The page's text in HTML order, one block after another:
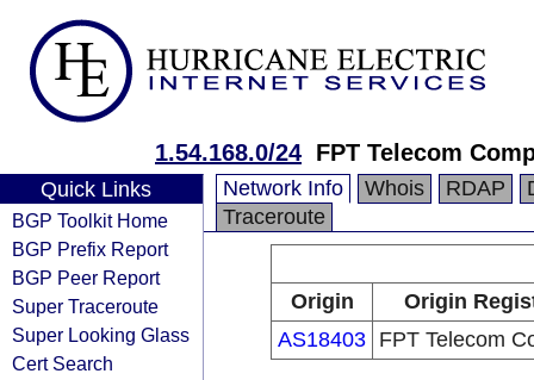
1.54.168.0/24 FPT Telecom
Quick Links
BGP Toolkit Home
BGP Prefix Report
BGP Peer Report
Super Traceroute
Super Looking Glass
Cert Search
Network Info Whois RDAP
Traceroute
Origin
Origin
AS18403 FPT Telecom